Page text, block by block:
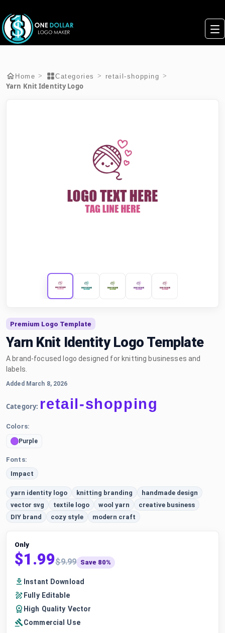
Home > Categories > retail-shopping >
Yarn Knit Identity Logo
Premium Logo Template
Yarn Knit Identity Logo Template
A brand-focused logo designed for knitting businesses and
labels.
Added March 8, 2026
Category: retail-shopping
Colors:
Purple
Fonts:
Impact
yarn identity logo knitting branding
handmade design
vector svg
textile logo wool yarn
creative business
DIY brand
cozy style modern craft
Only
$1.99$9.99 Save 80%
Instant Download
Fully Editable
High Quality Vector
Commercial Use